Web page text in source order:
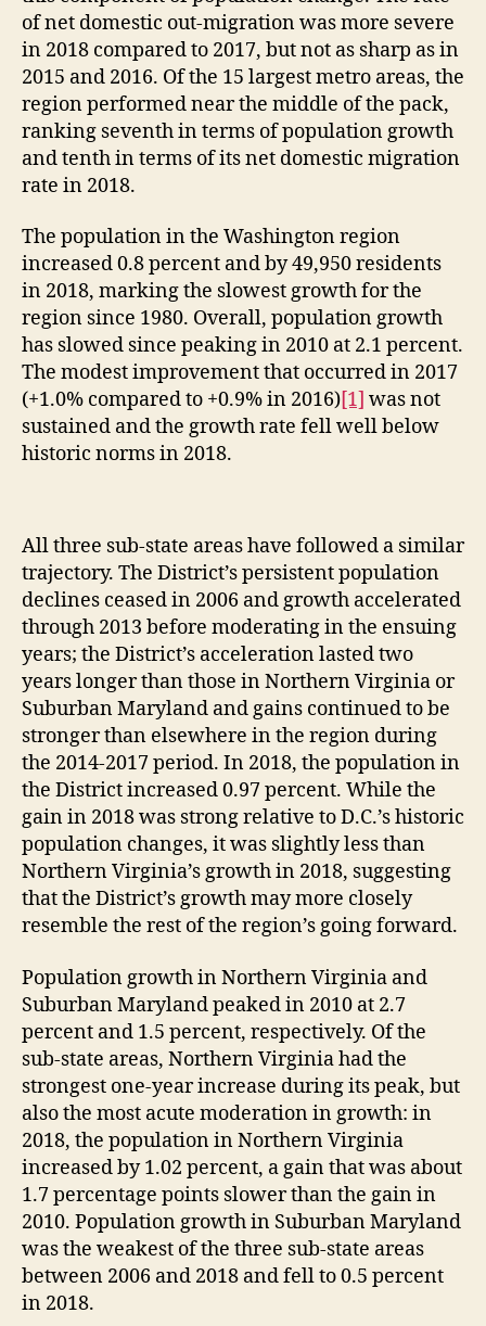
of net domestic out-migration was more severe
in 2018 compared to 2017, but not as sharp as in
2015 and 2016. Of the 15 largest metro areas, the
region performed near the middle of the pack,
ranking seventh in terms of population growth
and tenth in terms of its net domestic migration
rate in 2018.
The population in the Washington region
increased 0.8 percent and by 49,950 residents
in 2018, marking the slowest growth for the
region since 1980. Overall, population growth
has slowed since peaking in 2010 at 2.1 percent.
The modest improvement that occurred in 2017
(+1.0% compared to +0.9% in 2016)[1] was not
sustained and the growth rate fell well below
historic norms in 2018.
All three sub-state areas have followed a similar
trajectory. The District’s persistent population
declines ceased in 2006 and growth accelerated
through 2013 before moderating in the ensuing
years; the District’s acceleration lasted two
years longer than those in Northern Virginia or
Suburban Maryland and gains continued to be
stronger than elsewhere in the region during
the 2014-2017 period. In 2018, the population in
the District increased 0.97 percent. While the
gain in 2018 was strong relative to D.C.’s historic
population changes, it was slightly less than
Northern Virginia’s growth in 2018, suggesting
that the District’s growth may more closely
resemble the rest of the region’s going forward.
Population growth in Northern Virginia and
Suburban Maryland peaked in 2010 at 2.7
percent and 1.5 percent, respectively. Of the
sub-state areas, Northern Virginia had the
strongest one-year increase during its peak, but
also the most acute moderation in growth: in
2018, the population in Northern Virginia
increased by 1.02 percent, a gain that was about
1.7 percentage points slower than the gain in
2010. Population growth in Suburban Maryland
was the weakest of the three sub-state areas
between 2006 and 2018 and fell to 0.5 percent
in 2018.